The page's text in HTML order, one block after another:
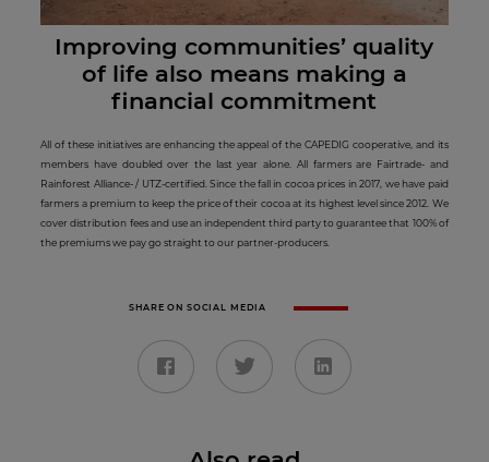
Improving communities’ quality
of life also means making a
financial commitment
All of these initiatives are enhancing the appeal of the CAPEDIG cooperative, and its
members have doubled over the last year alone. All farmers are Fairtrade- and
Rainforest Alliance- / UTZ-certified. Since the fall in cocoa prices in 2017, we have paid
farmers a premium to keep the price of their cocoa at its highest level since 2012. We
cover distribution fees and use an independent third party to guarantee that 100% of
the premiums we pay go straight to our partner-producers.
SHARE ON SOCIAL MEDIA